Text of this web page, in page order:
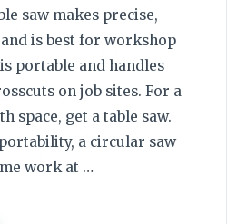
saw makes precise,
is best for workshop
portable and handles
on job sites. For a
space, get a table saw.
a circular saw
work at …